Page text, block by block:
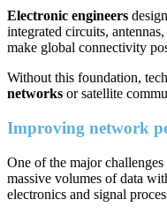
Electronic engineers
integrated circuits,
make global connectivity
Without this foundation,
networks or satellite
Improving network
One of the major challenges
massive volumes of data
electronics and signal